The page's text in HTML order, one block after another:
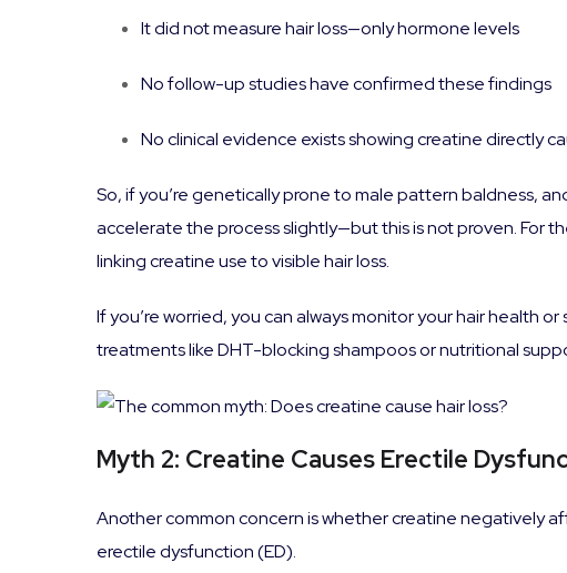
It did not measure hair loss—only hormone levels
No follow-up studies have confirmed these findings
No clinical evidence exists showing creatine directly
So, if you’re genetically prone to male pattern baldness,
accelerate the process slightly—but this is not proven. For
linking creatine use to visible hair loss.
If you’re worried, you can always monitor your hair health
treatments like DHT-blocking shampoos or nutritional
Myth 2: Creatine Causes Erectile
Another common concern is whether creatine negatively
erectile dysfunction (ED).